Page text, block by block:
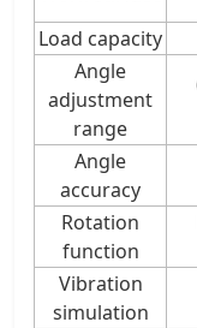
Load capacity
Angle
adjustment
range
Angle
accuracy
Rotation
function
Vibration
simulation